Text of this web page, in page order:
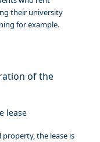
their university
for example.
of the
lease
the lease is